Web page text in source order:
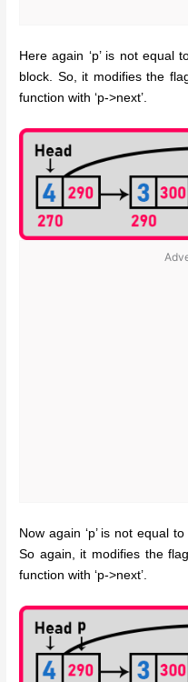
Here again ‘p’ is not equal
block. So, it modifies the
function with ‘p->next’.
Now again ‘p’ is not equal
So again, it modifies the flag
function with ‘p->next’.